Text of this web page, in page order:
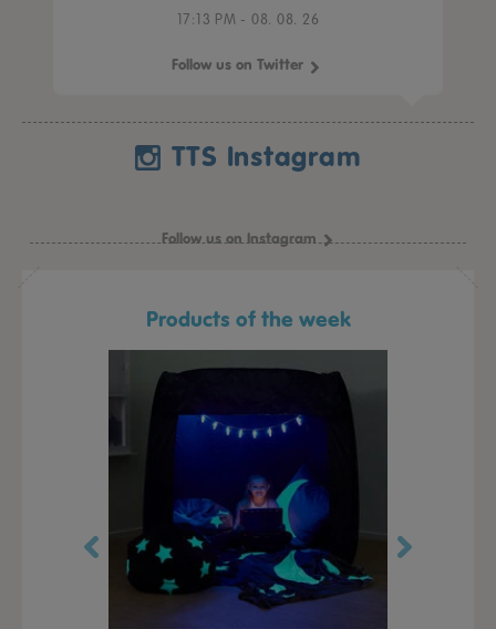
17:13 PM - 08. 08. 26
Follow us on Twitter
TTS Instagram
Follow us on Instagram
Products of the week